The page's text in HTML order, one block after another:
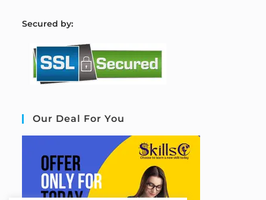
Secured by:
Our Deal For You